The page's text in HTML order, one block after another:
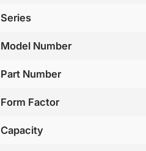
Series
Model Number
Part Number
Form Factor
Capacity